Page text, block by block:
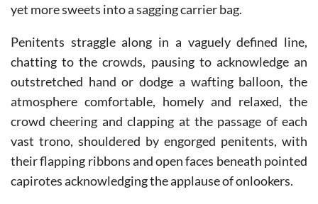
yet more sweets into a sagging carrier bag.
Penitents straggle along in a vaguely defined line,
chatting to the crowds, pausing to acknowledge an
outstretched hand or dodge a wafting balloon, the
atmosphere comfortable, homely and relaxed, the
crowd cheering and clapping at the passage of each
vast trono, shouldered by engorged penitents, with
their flapping ribbons and open faces beneath pointed
capirotes acknowledging the applause of onlookers.